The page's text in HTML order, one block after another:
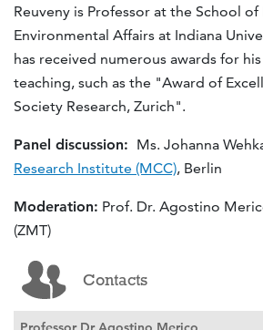
Reuveny is Professor at the School of
Environmental Affairs at Indiana
has received numerous awards for
teaching, such as the "Award of
Society Research, Zurich".
Panel discussion: Ms. Johanna
Research Institute (MCC), Berlin
Moderation: Prof. Dr. Agostino
(ZMT)
Contacts